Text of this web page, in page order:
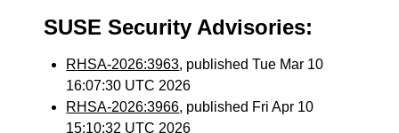
SUSE Security Advisories:
RHSA-2026:3963, published Tue Mar 10
16:07:30 UTC 2026
RHSA-2026:3966, published Fri Apr 10
15:10:32 UTC 2026